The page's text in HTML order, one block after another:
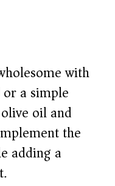
with
a simple
oil and
the
adding a